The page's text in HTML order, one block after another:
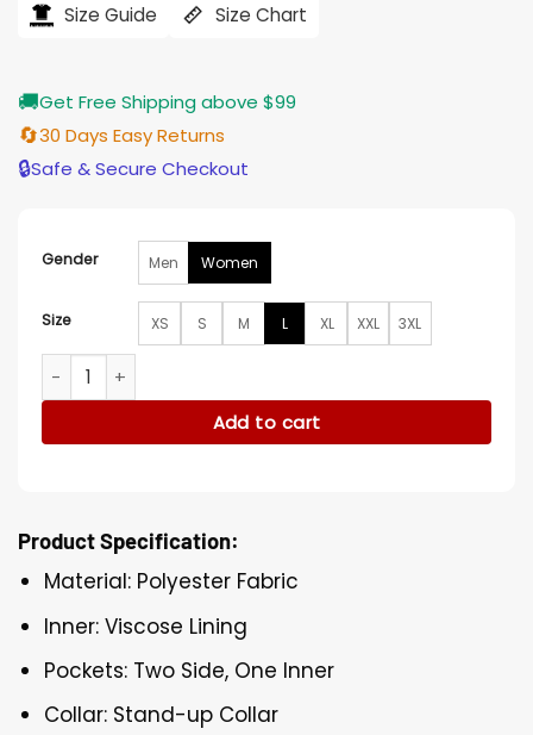
$154.00. $128.00.
Size Guide Size Chart
🚚Get Free Shipping above $99
🔄30 Days Easy Returns
🔒Safe & Secure Checkout
Gender Men Women
Size XS S M L XL XXL 3XL
Paula Pell The 'Burbs S01 Brown Vest quantity
Add to cart
Product Specification:
Material: Polyester Fabric
Inner: Viscose Lining
Pockets: Two Side, One Inner
Collar: Stand-up Collar